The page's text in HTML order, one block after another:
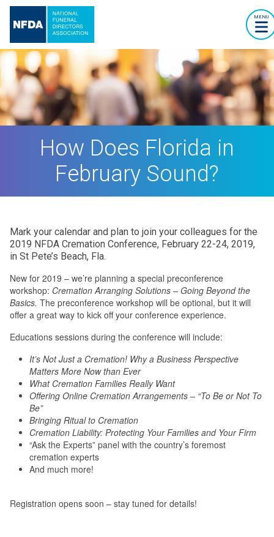
MENU
How Does Florida in
February Sound?
Mark your calendar and plan to join your colleagues for the
2019 NFDA Cremation Conference, February 22-24, 2019,
in St Pete’s Beach, Fla.
New for 2019 – we’re planning a special preconference
workshop: Cremation Arranging Solutions – Going Beyond the
Basics. The preconference workshop will be optional, but it will
offer a great way to kick off your conference experience.
Educations sessions during the conference will include:
It’s Not Just a Cremation! Why a Business Perspective
Matters More Now than Ever
What Cremation Families Really Want
Offering Online Cremation Arrangements – “To Be or Not To
Be”
Bringing Ritual to Cremation
Cremation Liability: Protecting Your Families and Your Firm
“Ask the Experts” panel with the country’s foremost
cremation experts
And much more!
Registration opens soon – stay tuned for details!